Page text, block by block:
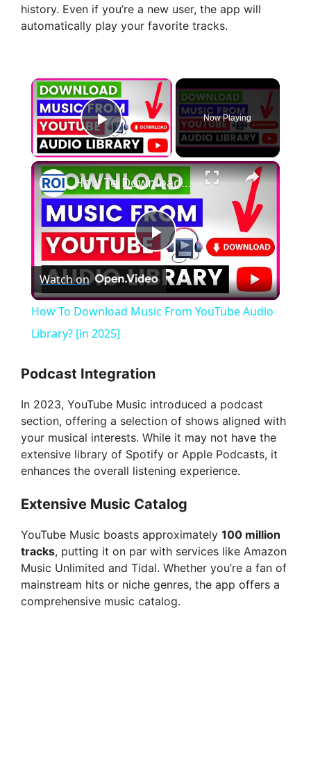
history. Even if you’re a new user, the app will
automatically play your favorite tracks.
×
Play Video
Now Playing
×
P
l
y
V
i
d
e
o
How To Download Music From YouTube Audio Library? [in 2025]
Watch on
How To Download Music From YouTube Audio
Library? [in 2025]
Podcast Integration
In 2023, YouTube Music introduced a podcast
section, offering a selection of shows aligned with
your musical interests. While it may not have the
extensive library of Spotify or Apple Podcasts, it
enhances the overall listening experience.
Extensive Music Catalog
YouTube Music boasts approximately 100 million
tracks, putting it on par with services like Amazon
Music Unlimited and Tidal. Whether you’re a fan of
mainstream hits or niche genres, the app offers a
comprehensive music catalog.